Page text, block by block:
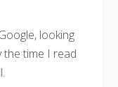
looking
the time I read